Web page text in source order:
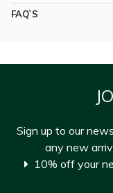
FAQ`S
Sign up to our
any new
10% off your